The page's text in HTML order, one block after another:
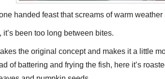
one handed feast that screams of warm
it’s been too long between bites.
the original concept and makes it a little
of battering and frying the fish, here it’s